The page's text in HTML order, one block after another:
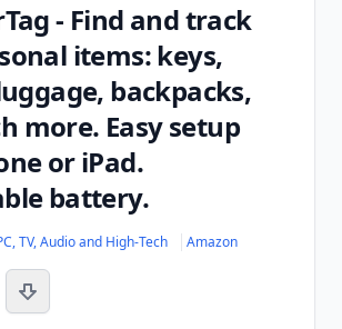
- Find and track
items: keys,
backpacks,
more. Easy setup
or iPad.
battery.
TV, Audio and High-Tech Amazon